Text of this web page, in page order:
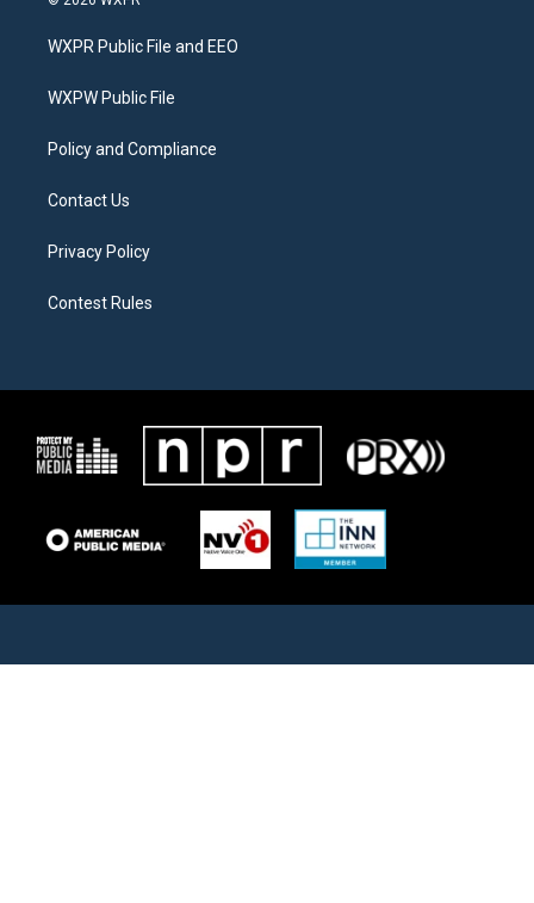
t
e
a
g
a
b
o
WXPR Public File and EEO
WXPW Public File
Policy and Compliance
Contact Us
Privacy Policy
Contest Rules